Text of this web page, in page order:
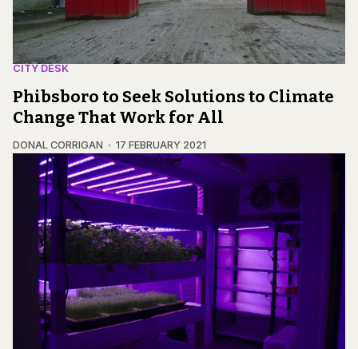
CITY DESK
Phibsboro to Seek Solutions to Climate
Change That Work for All
DONAL CORRIGAN 17 FEBRUARY 2021